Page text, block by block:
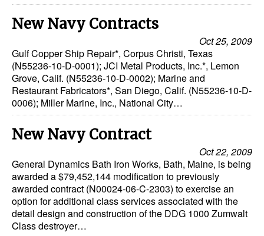
New Navy Contracts
Oct 25, 2009
Gulf Copper Ship Repair*, Corpus Christi, Texas
(N55236-10-D-0001); JCI Metal Products, Inc.*, Lemon
Grove, Calif. (N55236-10-D-0002); Marine and
Restaurant Fabricators*, San Diego, Calif. (N55236-10-D-
0006); Miller Marine, Inc., National City…
New Navy Contract
Oct 22, 2009
General Dynamics Bath Iron Works, Bath, Maine, is being
awarded a $79,452,144 modification to previously
awarded contract (N00024-06-C-2303) to exercise an
option for additional class services associated with the
detail design and construction of the DDG 1000 Zumwalt
Class destroyer…